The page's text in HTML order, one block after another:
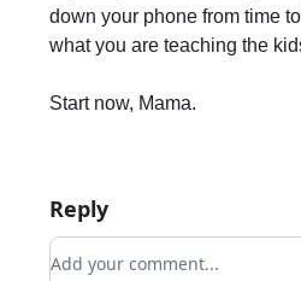
down your phone from time
what you are teaching the
Start now, Mama.
Reply
Add your comment